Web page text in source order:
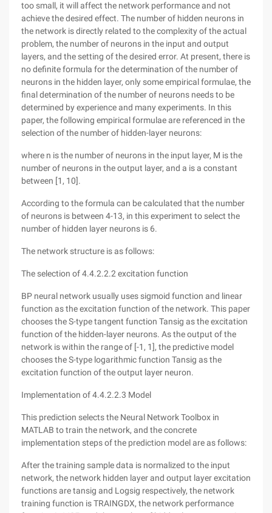
too small, it will affect the network performance and not
achieve the desired effect. The number of hidden neurons in
the network is directly related to the complexity of the actual
problem, the number of neurons in the input and output
layers, and the setting of the desired error. At present, there is
no definite formula for the determination of the number of
neurons in the hidden layer, only some empirical formulae, the
final determination of the number of neurons needs to be
determined by experience and many experiments. In this
paper, the following empirical formulae are referenced in the
selection of the number of hidden-layer neurons:
where n is the number of neurons in the input layer, M is the
number of neurons in the output layer, and a is a constant
between [1, 10].
According to the formula can be calculated that the number
of neurons is between 4-13, in this experiment to select the
number of hidden layer neurons is 6.
The network structure is as follows:
The selection of 4.4.2.2.2 excitation function
BP neural network usually uses sigmoid function and linear
function as the excitation function of the network. This paper
chooses the S-type tangent function Tansig as the excitation
function of the hidden-layer neurons. As the output of the
network is within the range of [-1, 1], the predictive model
chooses the S-type logarithmic function Tansig as the
excitation function of the output layer neuron.
Implementation of 4.4.2.2.3 Model
This prediction selects the Neural Network Toolbox in
MATLAB to train the network, and the concrete
implementation steps of the prediction model are as follows:
After the training sample data is normalized to the input
network, the network hidden layer and output layer excitation
functions are tansig and Logsig respectively, the network
training function is TRAINGDX, the network performance